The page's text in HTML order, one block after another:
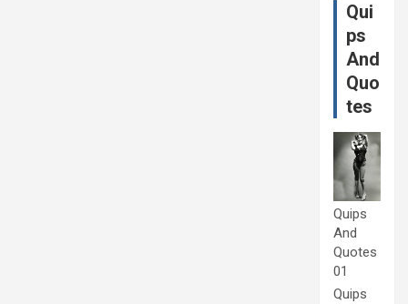
Qui
ps
And
Quo
tes
Quips
And
Quotes
01
Quips